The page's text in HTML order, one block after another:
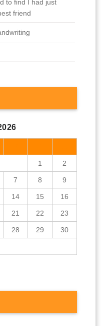
to find I had just
friend
1 2
7 8 9
14 15 16
21 22 23
28 29 30